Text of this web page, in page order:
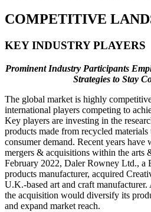
COMPETITIVE
KEY INDUSTRY PLAYERS
Prominent Industry Participants
Strategies to Stay
The global market is highly
international players competing to
Key players are investing in the
products made from recycled
consumer demand. Recent years have
mergers & acquisitions within the arts
February 2022, Daler Rowney Ltd., a
products manufacturer, acquired
U.K.-based art and craft
the acquisition would diversify its
and expand market reach.